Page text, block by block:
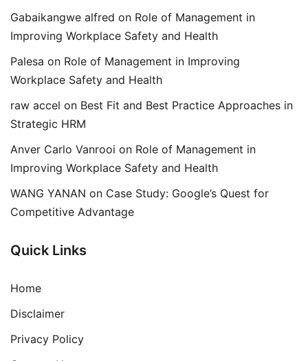
Gabaikangwe alfred on Role of Management in
Improving Workplace Safety and Health
Palesa on Role of Management in Improving
Workplace Safety and Health
raw accel on Best Fit and Best Practice Approaches in
Strategic HRM
Anver Carlo Vanrooi on Role of Management in
Improving Workplace Safety and Health
WANG YANAN on Case Study: Google’s Quest for
Competitive Advantage
Quick Links
Home
Disclaimer
Privacy Policy